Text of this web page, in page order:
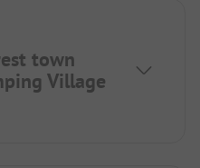
town
Village